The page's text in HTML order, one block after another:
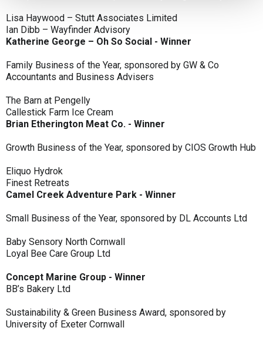
Lisa Haywood – Stutt Associates Limited
Ian Dibb – Wayfinder Advisory
Katherine George – Oh So Social - Winner
Family Business of the Year, sponsored by GW & Co
Accountants and Business Advisers
The Barn at Pengelly
Callestick Farm Ice Cream
Brian Etherington Meat Co. - Winner
Growth Business of the Year, sponsored by CIOS Growth Hub
Eliquo Hydrok
Finest Retreats
Camel Creek Adventure Park - Winner
Small Business of the Year, sponsored by DL Accounts Ltd
Baby Sensory North Cornwall
Loyal Bee Care Group Ltd
Concept Marine Group - Winner
BB’s Bakery Ltd
Sustainability & Green Business Award, sponsored by
University of Exeter Cornwall